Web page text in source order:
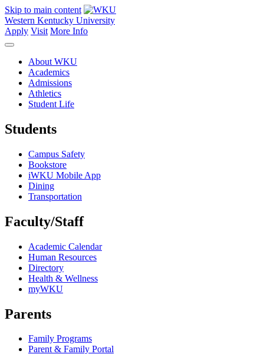
Skip to main content
Western Kentucky University
Apply Visit More Info
About WKU
Academics
Admissions
Athletics
Student Life
Students
Campus Safety
Bookstore
iWKU Mobile App
Dining
Transportation
Faculty/Staff
Academic Calendar
Human Resources
Directory
Health & Wellness
myWKU
Parents
Family Programs
Parent & Family Portal